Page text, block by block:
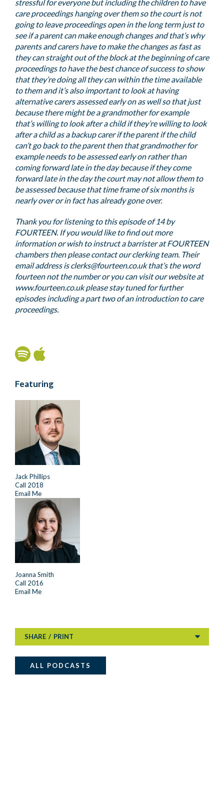
stressful for everyone but including the children to have
care proceedings hanging over them so the court is not
going to leave proceedings open in the long term just to
see if a parent can make enough changes and that’s why
parents and carers have to make the changes as fast as
they can straight out of the block at the beginning of care
proceedings to have the best chance of success to show
that they’re doing all they can within the time available
to them and it’s also important to look at having
alternative carers assessed early on as well so that just
because there might be a grandmother for example
that’s willing to look after a child if they’re willing to look
after a child as a backup carer if the parent if the child
can’t go back to the parent then that grandmother for
example needs to be assessed early on rather than
coming forward late in the day because if they come
forward late in the day the court may not allow them to
be assessed because that time frame of six months is
nearly over or in fact has already gone over.
Thank you for listening to this episode of 14 by
FOURTEEN. If you would like to find out more
information or wish to instruct a barrister at FOURTEEN
chambers then please contact our clerking team. Their
email address is clerks@fourteen.co.uk that’s the word
fourteen not the number or you can visit our website at
www.fourteen.co.uk please stay tuned for further
episodes including a part two of an introduction to care
proceedings.
Featuring
Jack Phillips
Call 2018
Email Me
Joanna Smith
Call 2016
Email Me
SHARE / PRINT
ALL PODCASTS